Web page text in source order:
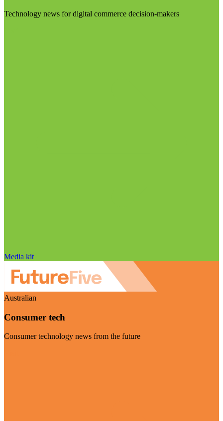
Technology news for digital commerce decision-makers
Media kit
Australian
Consumer tech
Consumer technology news from the future